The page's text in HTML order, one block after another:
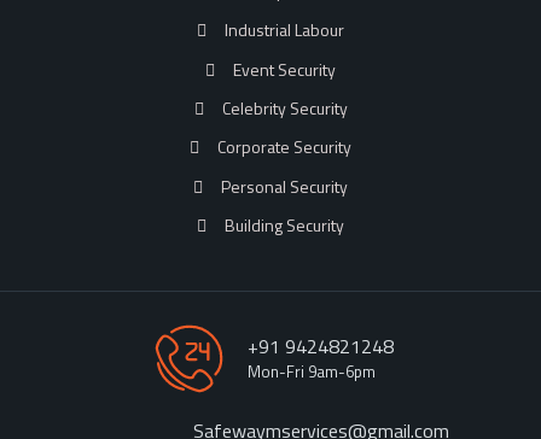
Industrial Labour
Event Security
Celebrity Security
Corporate Security
Personal Security
Building Security
+91 9424821248
Mon-Fri 9am-6pm
Safewaymservices@gmail.com